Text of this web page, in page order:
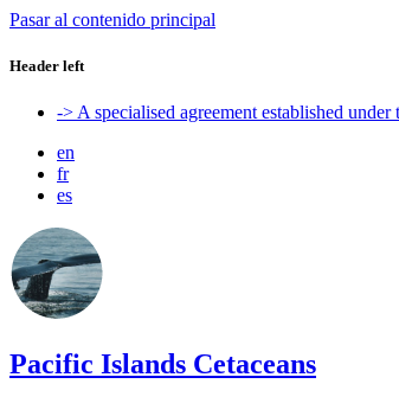
Pasar al contenido principal
Header left
-> A specialised agreement established
en
fr
es
Pacific Islands Cetaceans